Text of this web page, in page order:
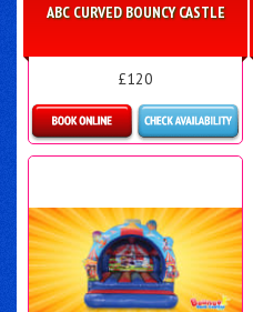
ABC CURVED BOUNCY CASTLE
£120
Details & Bookings